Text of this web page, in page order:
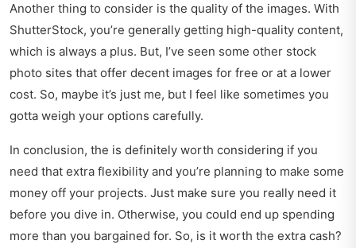
Another thing to consider is the quality of the images. With
ShutterStock, you’re generally getting high-quality content,
which is always a plus. But, I’ve seen some other stock
photo sites that offer decent images for free or at a lower
cost. So, maybe it’s just me, but I feel like sometimes you
gotta weigh your options carefully.
In conclusion, the is definitely worth considering if you
need that extra flexibility and you’re planning to make some
money off your projects. Just make sure you really need it
before you dive in. Otherwise, you could end up spending
more than you bargained for. So, is it worth the extra cash?